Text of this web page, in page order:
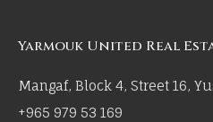
Yarmouk United Real
Mangaf, Block 4, Street 16,
+965 979 53 169